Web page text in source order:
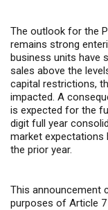
The outlook for the
remains strong
business units have
sales above the
capital restrictions,
impacted. A
is expected for the
digit full year
market expectations
the prior year.
This announcement
purposes of Article 7